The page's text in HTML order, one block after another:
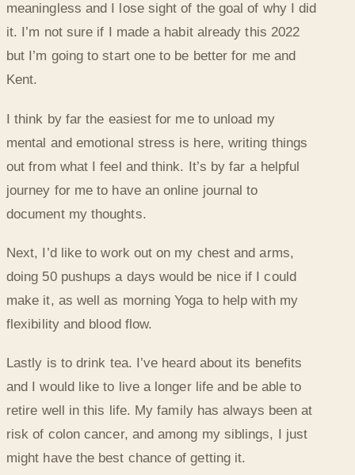
meaningless and I lose sight of the goal of why I did
it. I’m not sure if I made a habit already this 2022
but I’m going to start one to be better for me and
Kent.
I think by far the easiest for me to unload my
mental and emotional stress is here, writing things
out from what I feel and think. It’s by far a helpful
journey for me to have an online journal to
document my thoughts.
Next, I’d like to work out on my chest and arms,
doing 50 pushups a days would be nice if I could
make it, as well as morning Yoga to help with my
flexibility and blood flow.
Lastly is to drink tea. I’ve heard about its benefits
and I would like to live a longer life and be able to
retire well in this life. My family has always been at
risk of colon cancer, and among my siblings, I just
might have the best chance of getting it.